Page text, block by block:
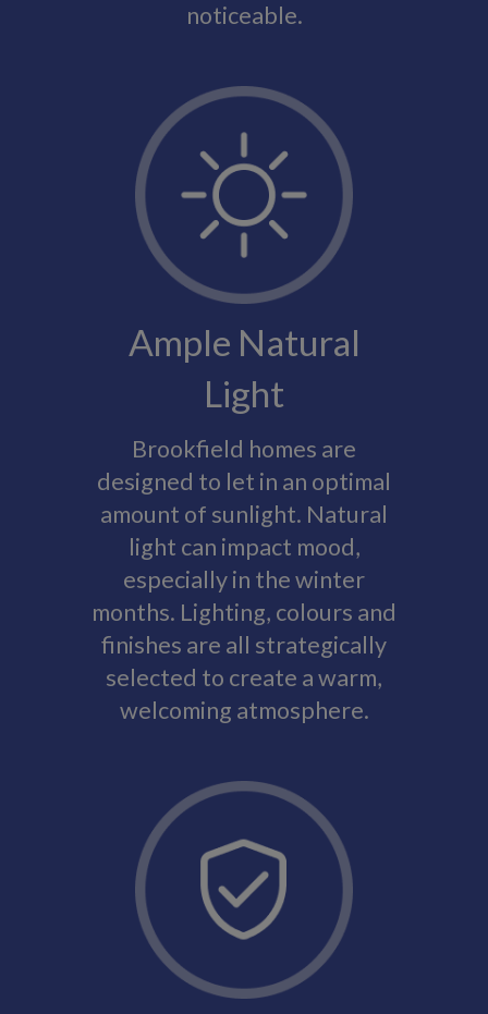
noticeable.
Ample Natural
Light
Brookfield homes are
designed to let in an optimal
amount of sunlight. Natural
light can impact mood,
especially in the winter
months. Lighting, colours and
finishes are all strategically
selected to create a warm,
welcoming atmosphere.